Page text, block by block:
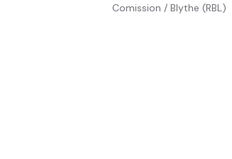
Comission / Blythe (RBL)